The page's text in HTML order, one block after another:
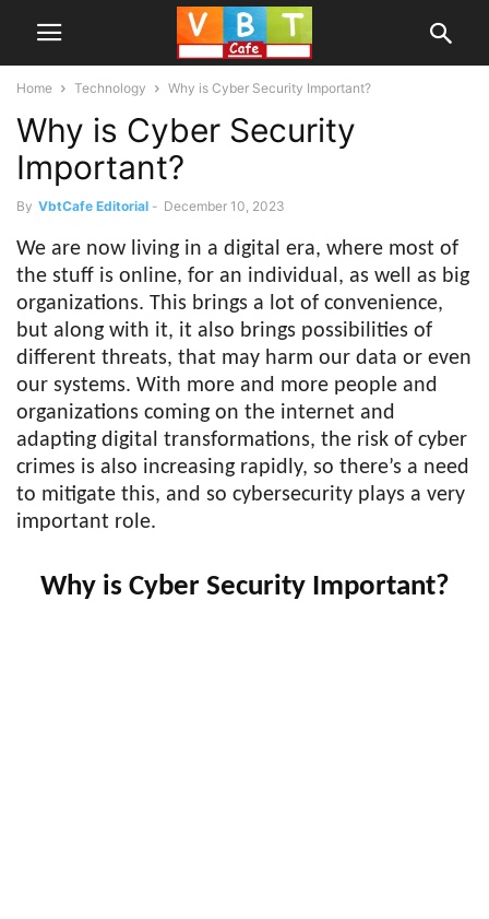
Home Technology Why is Cyber Security Important?
Why is Cyber Security
Important?
By VbtCafe Editorial - December 10, 2023
We are now living in a digital era, where most of
the stuff is online, for an individual, as well as big
organizations. This brings a lot of convenience,
but along with it, it also brings possibilities of
different threats, that may harm our data or even
our systems. With more and more people and
organizations coming on the internet and
adapting digital transformations, the risk of cyber
crimes is also increasing rapidly, so there’s a need
to mitigate this, and so cybersecurity plays a very
important role.
Why is Cyber Security Important?